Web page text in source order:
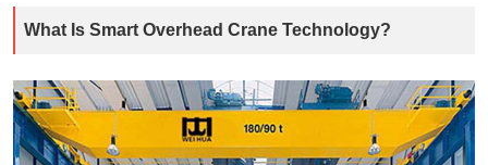
What Is Smart Overhead Crane Technology?